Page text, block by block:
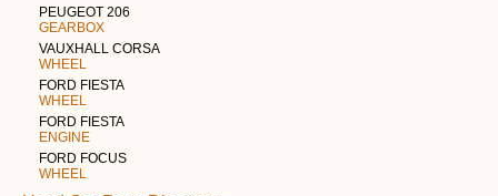
PEUGEOT 206
GEARBOX
VAUXHALL CORSA
WHEEL
FORD FIESTA
WHEEL
FORD FIESTA
ENGINE
FORD FOCUS
WHEEL